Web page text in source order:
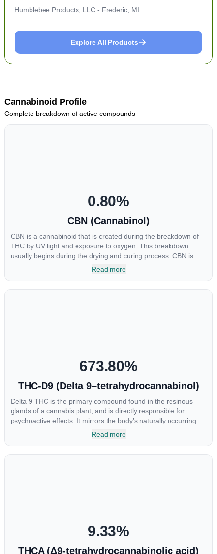
Humblebee Products, LLC - Frederic, MI
Explore All Products
Cannabinoid Profile
Complete breakdown of active compounds
0.80%
CBN (Cannabinol)
CBN is a cannabinoid that is created during the breakdown of
THC by UV light and exposure to oxygen. This breakdown
usually begins during the drying and curing process. CBN is
most commonly found in older or improperly stored cannabis
Read more
673.80%
THC-D9 (Delta 9–tetrahydrocannabinol)
Delta 9 THC is the primary compound found in the resinous
glands of a cannabis plant, and is directly responsible for
psychoactive effects. It mirrors the body’s naturally occurring
cannabinoids and attaches to these receptors to alter and
Read more
9.33%
THCA (Δ9-tetrahydrocannabinolic acid)